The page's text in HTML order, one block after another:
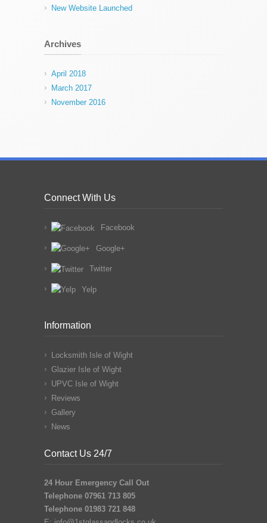
New Website Launched
Archives
April 2018
March 2017
November 2016
Connect With Us
Facebook
Google+
Twitter
Yelp
Information
Locksmith Isle of Wight
Glazier Isle of Wight
UPVC Isle of Wight
Reviews
Gallery
News
Contact Us 24/7
24 Hour Emergency Call Out
Telephone 07961 713 805
Telephone 01983 721 848